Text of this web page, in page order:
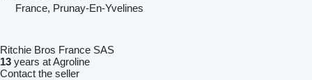
France, Prunay-En-Yvelines
Ritchie Bros France SAS
13 years at Agroline
Contact the seller